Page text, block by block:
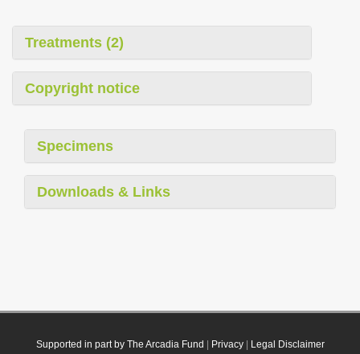
Treatments (2)
Copyright notice
Specimens
Downloads & Links
Supported in part by The Arcadia Fund Privacy| Legal Disclaimer